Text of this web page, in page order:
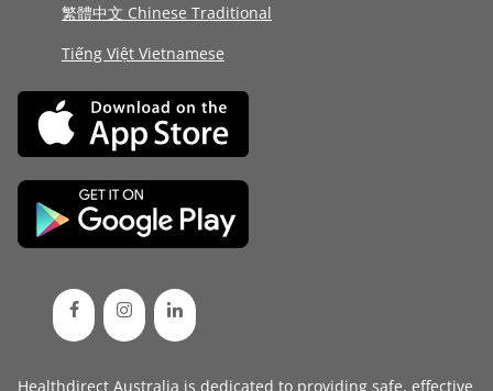
繁體中文 Chinese Traditional
Tiếng Việt Vietnamese
Healthdirect Australia is dedicated to providing safe, effective